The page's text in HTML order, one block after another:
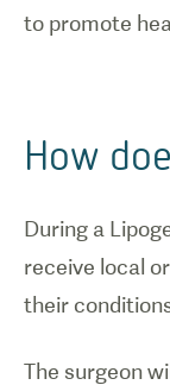
to promote
How
During a
receive local
their
The surgeon